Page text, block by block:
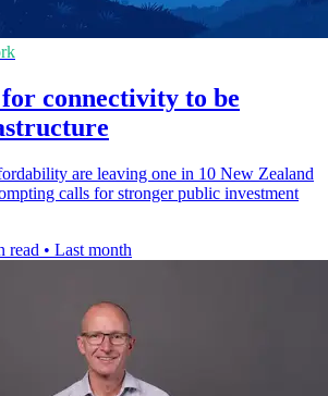
connectivity to be
are leaving one in 10 New Zealand
calls for stronger public investment
read • Last month